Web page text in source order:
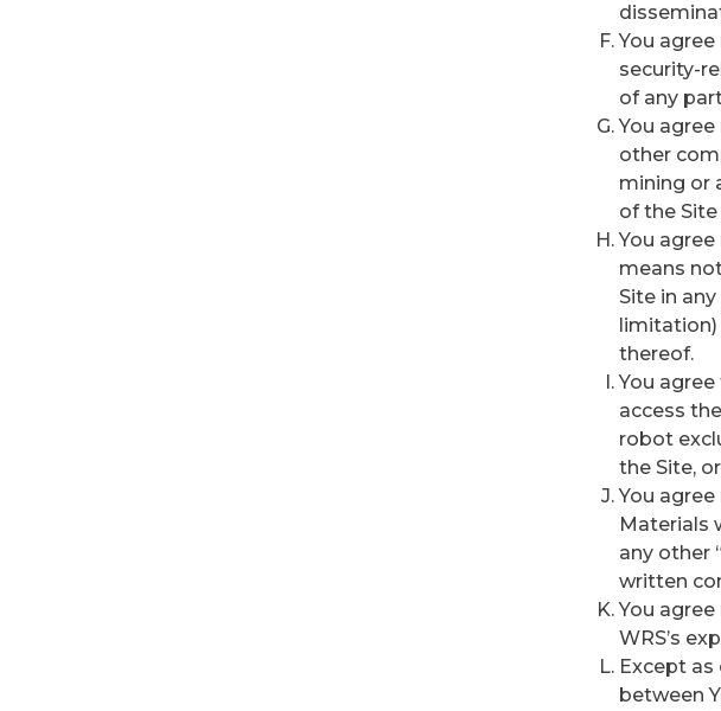
You
security-
of any
You
other
mining or
of the
You
means
Site in
limitation)
thereof.
You
access
robot
the Site,
You
Materials
any other
written
You
WRS’s
Except
between